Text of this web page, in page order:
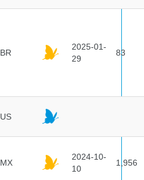
BR
2025-01-
29
83
US
MX
2024-10-
10
1,956